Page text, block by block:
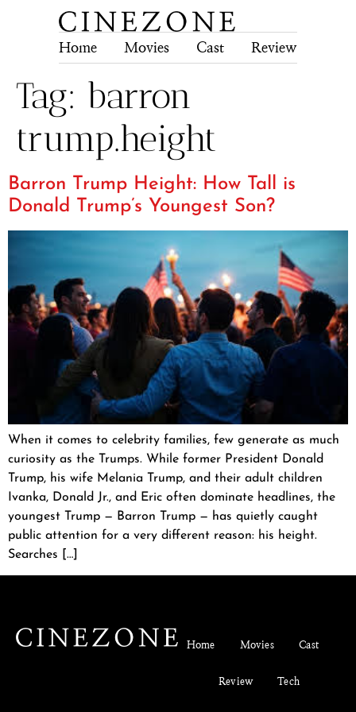
Home Movies Cast Review
Tag: barron
trump.height
Barron Trump Height: How Tall is
Donald Trump’s Youngest Son?
When it comes to celebrity families, few generate as much
curiosity as the Trumps. While former President Donald
Trump, his wife Melania Trump, and their adult children
Ivanka, Donald Jr., and Eric often dominate headlines, the
youngest Trump — Barron Trump — has quietly caught
public attention for a very different reason: his height.
Searches […]
Home Movies Cast
Review Tech